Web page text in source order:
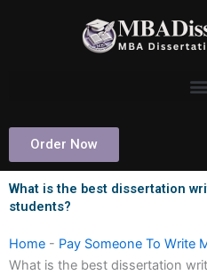
Order Now
What is the best dissertation
students?
Home - Pay Someone To Write
What is the best dissertation